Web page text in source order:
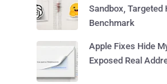
Sandbox, Targeted
Benchmark
Apple Fixes Hide
Exposed Real